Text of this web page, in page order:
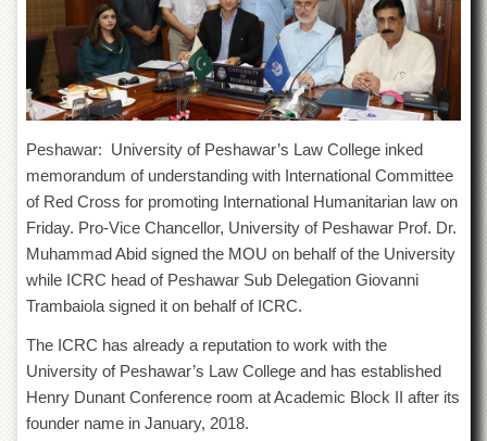
the
University
of
Peshawar
Administrative
Offices
ADMISSIONS
Undergraduate
Postgraduate
Studies
Aid
&
Scholarships
Peshawar: University of Peshawar’s Law College inked
memorandum of understanding with International Committee
of Red Cross for promoting International Humanitarian law on
Friday. Pro-Vice Chancellor, University of Peshawar Prof. Dr.
Muhammad Abid signed the MOU on behalf of the University
while ICRC head of Peshawar Sub Delegation Giovanni
Trambaiola signed it on behalf of ICRC.
The ICRC has already a reputation to work with the
University of Peshawar’s Law College and has established
Henry Dunant Conference room at Academic Block II after its
founder name in January, 2018.